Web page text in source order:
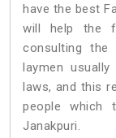
have the best
will help the
consulting
laymen
laws, and this
people
Janakpuri.